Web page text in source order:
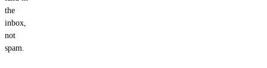
the
inbox,
not
spam.